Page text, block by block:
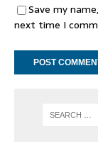
Save my
next time I